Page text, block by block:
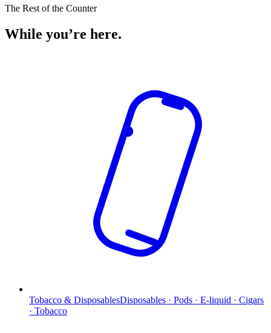
The Rest of the Counter
While you’re here.
Tobacco & DisposablesDisposables · Pods · E-liquid · Cigars
· Tobacco